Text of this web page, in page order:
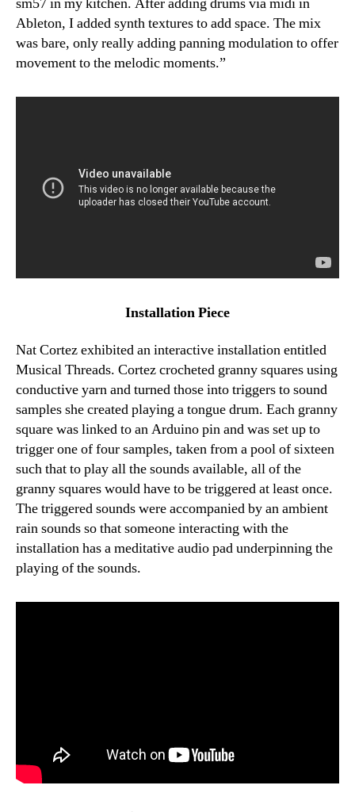
sm57 in my kitchen. After adding drums via midi in
Ableton, I added synth textures to add space. The mix
was bare, only really adding panning modulation to offer
movement to the melodic moments.”
Installation Piece
Nat Cortez exhibited an interactive installation entitled
Musical Threads. Cortez crocheted granny squares using
conductive yarn and turned those into triggers to sound
samples she created playing a tongue drum. Each granny
square was linked to an Arduino pin and was set up to
trigger one of four samples, taken from a pool of sixteen
such that to play all the sounds available, all of the
granny squares would have to be triggered at least once.
The triggered sounds were accompanied by an ambient
rain sounds so that someone interacting with the
installation has a meditative audio pad underpinning the
playing of the sounds.